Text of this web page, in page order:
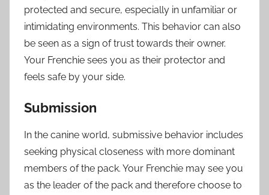
protected and secure, especially in unfamiliar or
intimidating environments. This behavior can also
be seen as a sign of trust towards their owner.
Your Frenchie sees you as their protector and
feels safe by your side.
Submission
In the canine world, submissive behavior includes
seeking physical closeness with more dominant
members of the pack. Your Frenchie may see you
as the leader of the pack and therefore choose to